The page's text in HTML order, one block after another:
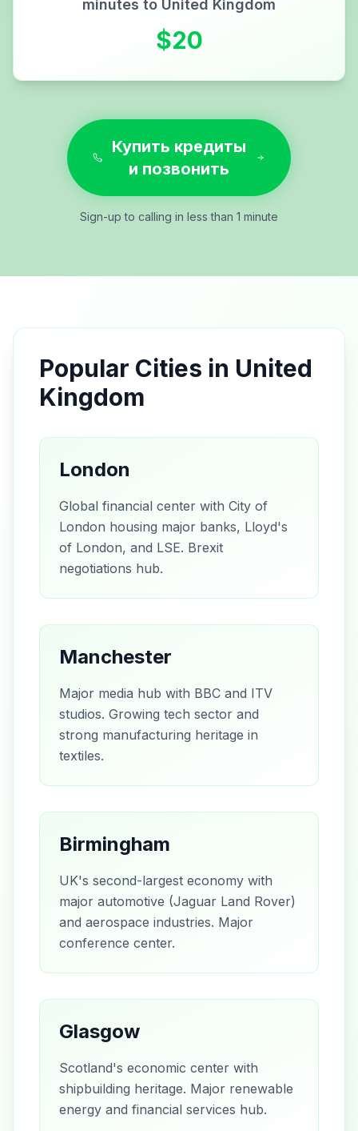
minutes to United Kingdom
$20
Купить кредиты
и позвонить
Sign-up to calling in less than 1 minute
Popular Cities in United
Kingdom
London
Global financial center with City of
London housing major banks, Lloyd's
of London, and LSE. Brexit
negotiations hub.
Manchester
Major media hub with BBC and ITV
studios. Growing tech sector and
strong manufacturing heritage in
textiles.
Birmingham
UK's second-largest economy with
major automotive (Jaguar Land Rover)
and aerospace industries. Major
conference center.
Glasgow
Scotland's economic center with
shipbuilding heritage. Major renewable
energy and financial services hub.